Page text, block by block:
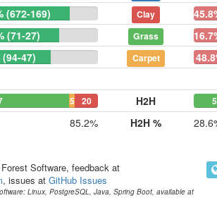
(672-169) Clay
(71-27) Grass
(94-47) Carpet
5 20 H2H 5
85.2% H2H %
Software, feedback at
, issues at GitHub Issues
Linux, PostgreSQL, Java, Spring Boot, available at